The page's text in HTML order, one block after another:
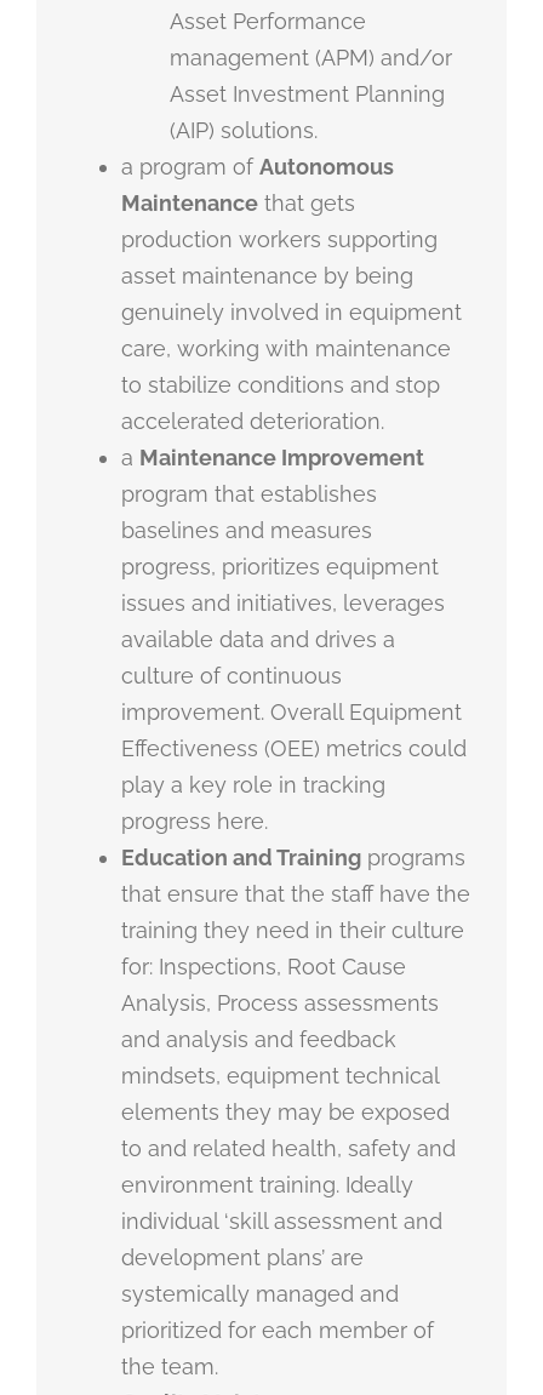
Asset Performance
management (APM) and/or
Asset Investment Planning
(AIP) solutions.
a program ofAutonomous
Maintenance that gets
production workers supporting
asset maintenance by being
genuinely involved in equipment
care, working with maintenance
to stabilize conditions and stop
accelerated deterioration.
a Maintenance Improvement
program that establishes
baselines and measures
progress, prioritizes equipment
issues and initiatives, leverages
available data and drives a
culture of continuous
improvement. Overall Equipment
Effectiveness (OEE) metrics could
play a key role in tracking
progress here.
Education and Training programs
that ensure that the staff have the
training they need in their culture
for: Inspections, Root Cause
Analysis, Process assessments
and analysis and feedback
mindsets, equipment technical
elements they may be exposed
to and related health, safety and
environment training. Ideally
individual ‘skill assessment and
development plans’ are
systemically managed and
prioritized for each member of
the team.